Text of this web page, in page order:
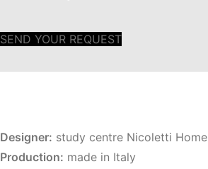
SEND YOUR REQUEST
Designer: study centre Nicoletti Home
Production: made in Italy